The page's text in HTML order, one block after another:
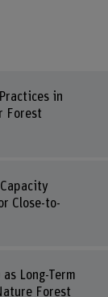
in
Forest
Close-to-
Long-Term
Forest